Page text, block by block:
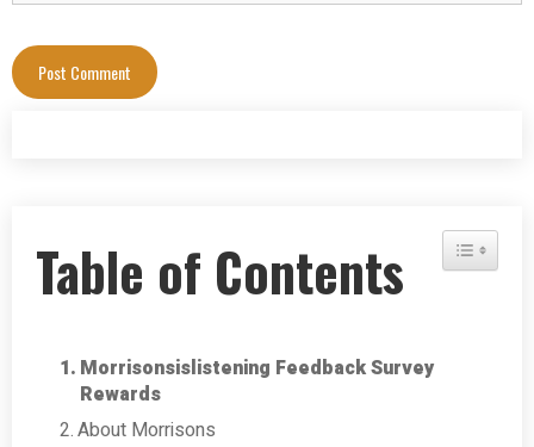
Table of Contents Toggle
Morrisonsislistening Feedback Survey
Rewards
About Morrisons